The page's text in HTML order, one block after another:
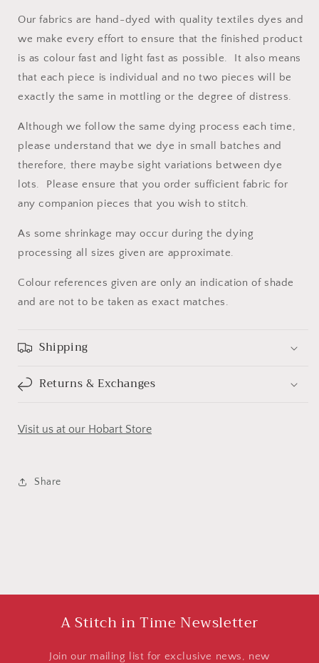
Our fabrics are hand-dyed with quality textiles dyes and
we make every effort to ensure that the finished product
is as colour fast and light fast as possible. It also means
that each piece is individual and no two pieces will be
exactly the same in mottling or the degree of distress.
Although we follow the same dying process each time,
please understand that we dye in small batches and
therefore, there maybe sight variations between dye
lots. Please ensure that you order sufficient fabric for
any companion pieces that you wish to stitch.
As some shrinkage may occur during the dying
processing all sizes given are approximate.
Colour references given are only an indication of shade
and are not to be taken as exact matches.
Shipping
Returns & Exchanges
Visit us at our Hobart Store
Share
A Stitch in Time Newsletter
Join our mailing list for exclusive news, new